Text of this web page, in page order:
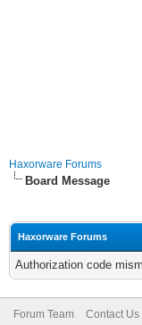
Haxorware Forums
Board Message
Haxorware Forums
Authorization code
Forum Team Contact Us